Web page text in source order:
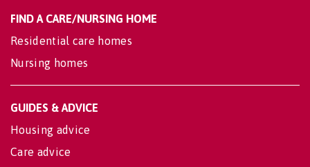
FIND A CARE/NURSING HOME
Residential care homes
Nursing homes
GUIDES & ADVICE
Housing advice
Care advice